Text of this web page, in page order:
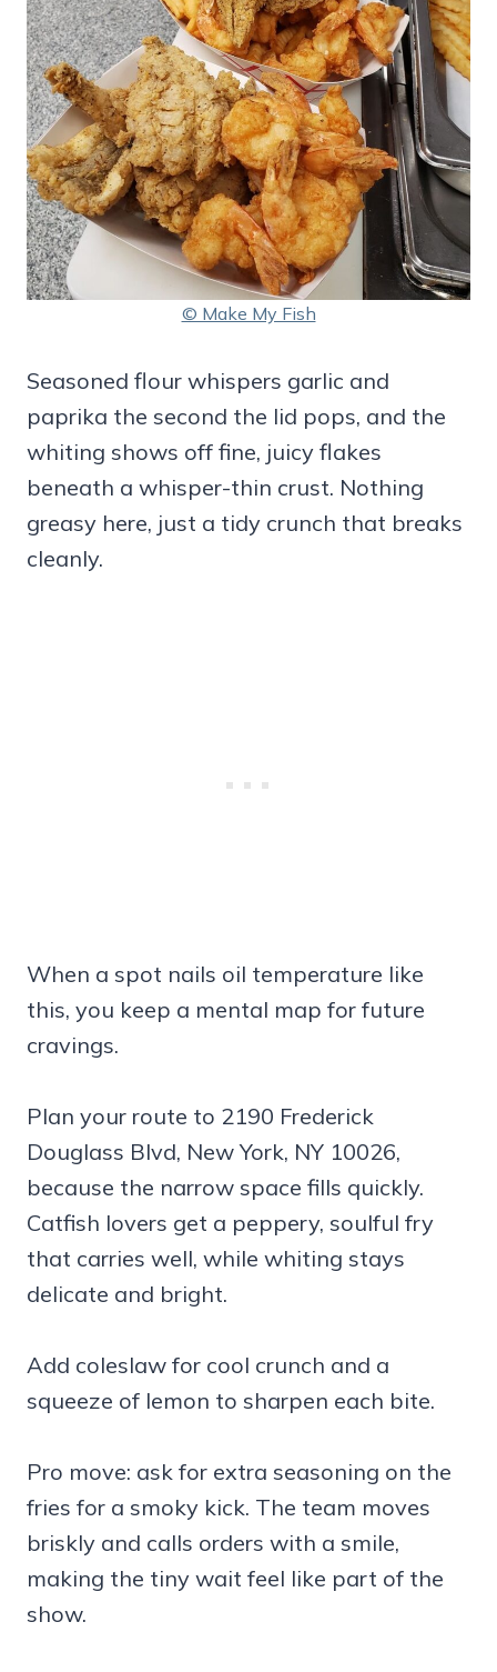
© Make My Fish
Seasoned flour whispers garlic and
paprika the second the lid pops, and the
whiting shows off fine, juicy flakes
beneath a whisper-thin crust. Nothing
greasy here, just a tidy crunch that breaks
cleanly.
When a spot nails oil temperature like
this, you keep a mental map for future
cravings.
Plan your route to 2190 Frederick
Douglass Blvd, New York, NY 10026,
because the narrow space fills quickly.
Catfish lovers get a peppery, soulful fry
that carries well, while whiting stays
delicate and bright.
Add coleslaw for cool crunch and a
squeeze of lemon to sharpen each bite.
Pro move: ask for extra seasoning on the
fries for a smoky kick. The team moves
briskly and calls orders with a smile,
making the tiny wait feel like part of the
show.